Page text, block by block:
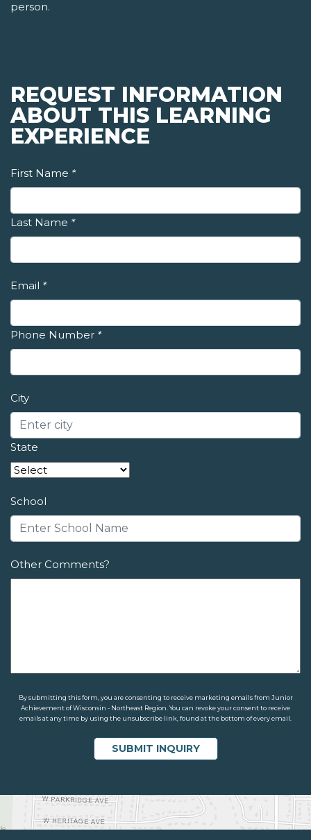
person.
REQUEST INFORMATION
ABOUT THIS LEARNING
EXPERIENCE
First Name *
Last Name *
Email *
Phone Number *
City
State
School
Other Comments?
By submitting this form, you are consenting to receive marketing emails from Junior
Achievement of Wisconsin - Northeast Region. You can revoke your consent to receive
emails at any time by using the unsubscribe link, found at the bottom of every email.